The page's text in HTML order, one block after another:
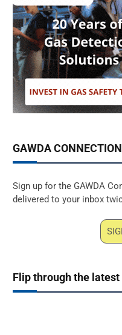
GAWDA CONNECTION
Sign up for the GAWDA
delivered to your inbox
Flip through the latest